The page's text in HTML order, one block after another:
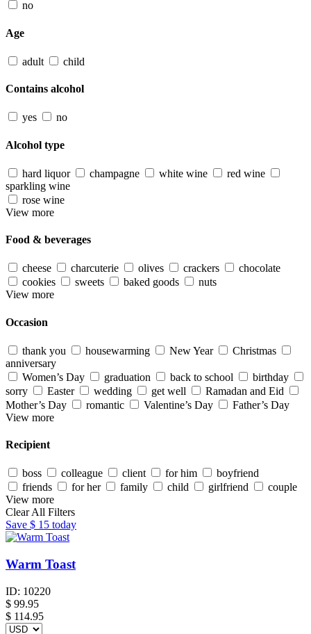
no
Age
adult child
Contains alcohol
yes no
Alcohol type
hard liquor champagne white wine
red wine
sparkling wine
rose wine
View more
Food & beverages
cheese charcuterie olives crackers
chocolate
cookies
sweets baked goods
nuts
View more
Occasion
thank you housewarming New Year
Christmas
anniversary
Women’s Day
graduation back to school
birthday
sorry
Easter wedding get well
Ramadan and Eid
Mother’s Day
romantic Valentine’s Day
Father’s Day
View more
Recipient
boss colleague client for him
boyfriend
friends
for her family child girlfriend
couple
View more
Clear All Filters
Save $ 15 today
Warm Toast
ID: 10220
$ 99.95
$ 114.95